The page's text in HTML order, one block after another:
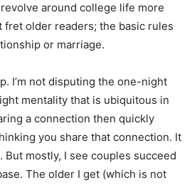
around college life more
fret older readers; the basic rules
or marriage.
I’m not disputing the one-night
mentality that is ubiquitous in
a connection then quickly
you share that connection. It
mostly, I see couples succeed
The older I get (which is not